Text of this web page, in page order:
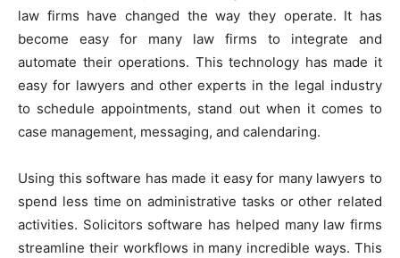
law firms have changed the way they operate. It has
become easy for many law firms to integrate and
automate their operations. This technology has made it
easy for lawyers and other experts in the legal industry
to schedule appointments, stand out when it comes to
case management, messaging, and calendaring.
Using this software has made it easy for many lawyers to
spend less time on administrative tasks or other related
activities. Solicitors software has helped many law firms
streamline their workflows in many incredible ways. This